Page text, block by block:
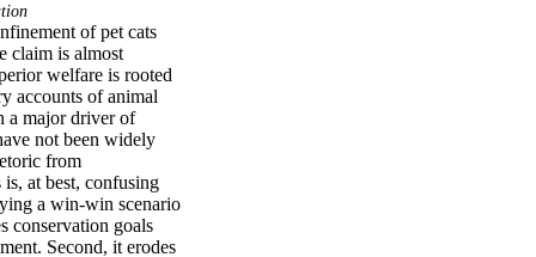
of pet cats
claim is almost
welfare is rooted
accounts of animal
a major driver of
not been widely
from
at best, confusing
a win-win scenario
conservation goals
Second, it erodes